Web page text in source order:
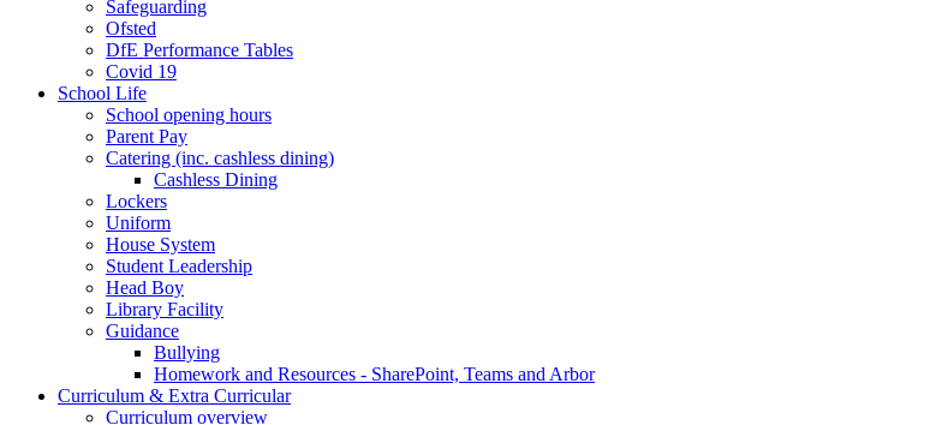
Safeguarding
Ofsted
DfE Performance Tables
Covid 19
School Life
School opening hours
Parent Pay
Catering (inc. cashless dining)
Cashless Dining
Lockers
Uniform
House System
Student Leadership
Head Boy
Library Facility
Guidance
Bullying
Homework and Resources - SharePoint, Teams and Arbor
Curriculum & Extra Curricular
Curriculum overview